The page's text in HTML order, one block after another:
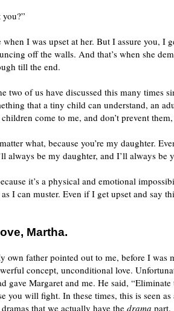
when I was upset at her. But I assure you,
off the walls. And that’s when she
till the end.
two of us have discussed this many times
that a tiny child can understand, an
come to me, and don’t prevent
what, because you’re my daughter.
always be my daughter, and I’ll always be
it’s a physical and emotional
I can muster. Even if I get upset and say
Martha.
own father pointed out to me, before I was
concept, unconditional love.
gave Margaret and me. He said, “Eliminate
you will fight. In these times, this is seen
that we actually have the drama part.